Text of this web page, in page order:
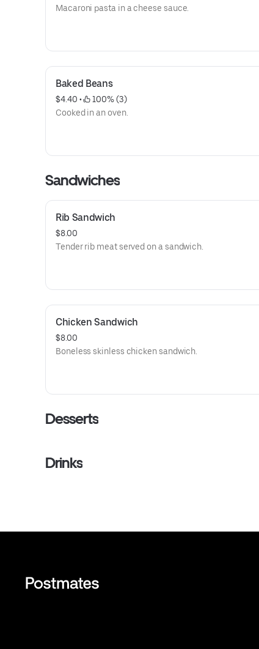
Macaroni pasta in a cheese sauce.
Baked Beans
$4.40 •
100% (3)
Cooked in an oven.
Sandwiches
Rib Sandwich
$8.00
Tender rib meat served on a sandwich.
Chicken Sandwich
$8.00
Boneless skinless chicken sandwich.
Desserts
Drinks